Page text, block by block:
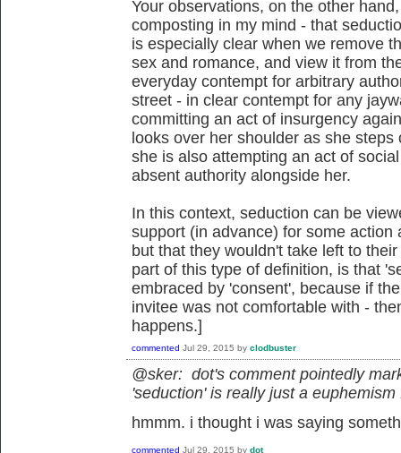
Your observations, on the other
composting in my mind - that
is especially clear when we remove
sex and romance, and view it from
everyday contempt for arbitrary
street - in clear contempt for any
committing an act of insurgency
looks over her shoulder as she
she is also attempting an act of
absent authority alongside her.
In this context, seduction can be
support (in advance) for some
but that they wouldn't take left to
part of this type of definition, is that
embraced by 'consent', because if
invitee was not comfortable with -
happens.]
commented Jul 29, 2015 by clodbuster
@sker: dot's comment pointedly
'seduction' is really just a
hmmm. i thought i was saying
commented Jul 29, 2015 by dot